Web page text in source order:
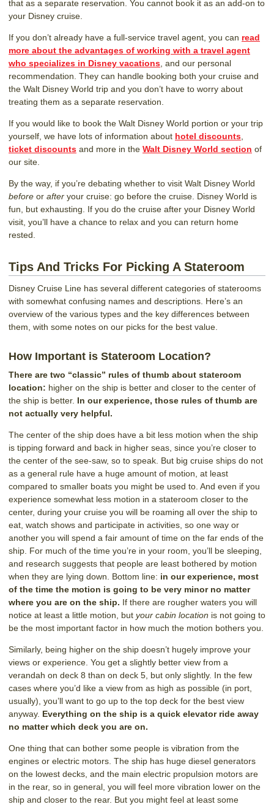
that as a separate reservation. You cannot book it as an add-on to
your Disney cruise.
If you don’t already have a full-service travel agent, you can read
more about the advantages of working with a travel agent
who specializes in Disney vacations, and our personal
recommendation. They can handle booking both your cruise and
the Walt Disney World trip and you don’t have to worry about
treating them as a separate reservation.
If you would like to book the Walt Disney World portion or your trip
yourself, we have lots of information about hotel discounts,
ticket discounts and more in the Walt Disney World section of
our site.
By the way, if you’re debating whether to visit Walt Disney World
before or after your cruise: go before the cruise. Disney World is
fun, but exhausting. If you do the cruise after your Disney World
visit, you’ll have a chance to relax and you can return home
rested.
Tips And Tricks For Picking A Stateroom
Disney Cruise Line has several different categories of staterooms
with somewhat confusing names and descriptions. Here’s an
overview of the various types and the key differences between
them, with some notes on our picks for the best value.
How Important is Stateroom Location?
There are two “classic” rules of thumb about stateroom
location: higher on the ship is better and closer to the center of
the ship is better. In our experience, those rules of thumb are
not actually very helpful.
The center of the ship does have a bit less motion when the ship
is tipping forward and back in higher seas, since you’re closer to
the center of the see-saw, so to speak. But big cruise ships do not
as a general rule have a huge amount of motion, at least
compared to smaller boats you might be used to. And even if you
experience somewhat less motion in a stateroom closer to the
center, during your cruise you will be roaming all over the ship to
eat, watch shows and participate in activities, so one way or
another you will spend a fair amount of time on the far ends of the
ship. For much of the time you’re in your room, you’ll be sleeping,
and research suggests that people are least bothered by motion
when they are lying down. Bottom line: in our experience, most
of the time the motion is going to be very minor no matter
where you are on the ship. If there are rougher waters you will
notice at least a little motion, but your cabin location is not going to
be the most important factor in how much the motion bothers you.
Similarly, being higher on the ship doesn’t hugely improve your
views or experience. You get a slightly better view from a
verandah on deck 8 than on deck 5, but only slightly. In the few
cases where you’d like a view from as high as possible (in port,
usually), you’ll want to go up to the top deck for the best view
anyway. Everything on the ship is a quick elevator ride away
no matter which deck you are on.
One thing that can bother some people is vibration from the
engines or electric motors. The ship has huge diesel generators
on the lowest decks, and the main electric propulsion motors are
in the rear, so in general, you will feel more vibration lower on the
ship and closer to the rear. But you might feel at least some